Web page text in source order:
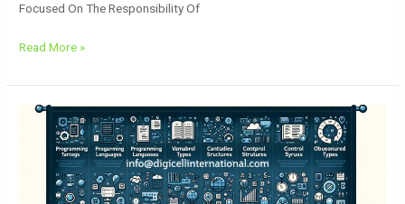
Focused On The Responsibility Of
Read More »
Fundamental
Concepts
Programming